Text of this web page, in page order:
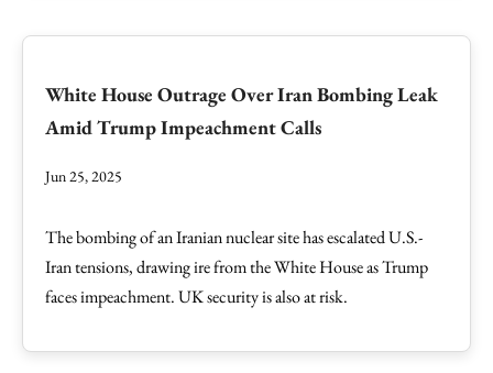
White House Outrage Over Iran Bombing Leak
Amid Trump Impeachment Calls
Jun 25, 2025
The bombing of an Iranian nuclear site has escalated U.S.-
Iran tensions, drawing ire from the White House as Trump
faces impeachment. UK security is also at risk.